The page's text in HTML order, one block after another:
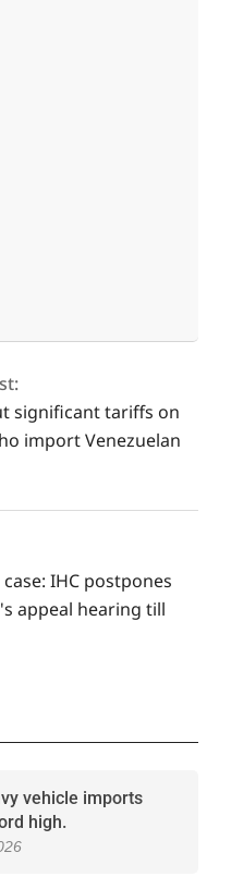
significant tariffs on
import Venezuelan
IHC postpones
appeal hearing till
vehicle imports
high.